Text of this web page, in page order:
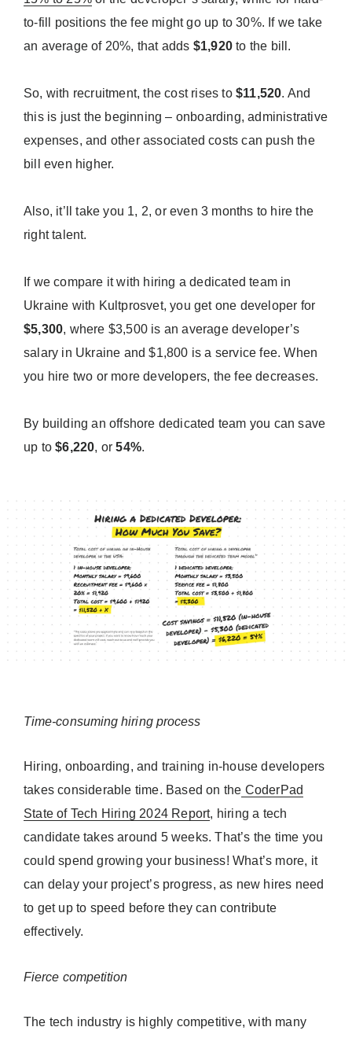
to-fill positions the fee might go up to 30%. If we take
an average of 20%, that adds $1,920 to the bill.
So, with recruitment, the cost rises to $11,520. And
this is just the beginning – onboarding, administrative
expenses, and other associated costs can push the
bill even higher.
Also, it’ll take you 1, 2, or even 3 months to hire the
right talent.
If we compare it with hiring a dedicated team in
Ukraine with Kultprosvet, you get one developer for
$5,300, where $3,500 is an average developer’s
salary in Ukraine and $1,800 is a service fee. When
you hire two or more developers, the fee decreases.
By building an offshore dedicated team you can save
up to$6,220, or54%.
Time-consuming hiring process
Hiring, onboarding, and training in-house developers
takes considerable time. Based on the CoderPad
State of Tech Hiring 2024 Report, hiring a tech
candidate takes around 5 weeks. That’s the time you
could spend growing your business! What’s more, it
can delay your project’s progress, as new hires need
to get up to speed before they can contribute
effectively.
Fierce competition
The tech industry is highly competitive, with many